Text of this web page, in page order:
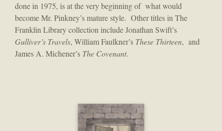
done in 1975, is at the very beginning of what would
become Mr. Pinkney’s mature style. Other titles in The
Franklin Library collection include Jonathan Swift’s
Gulliver’s Travels, William Faulkner’s These Thirteen, and
James A. Michener’s The Covenant.